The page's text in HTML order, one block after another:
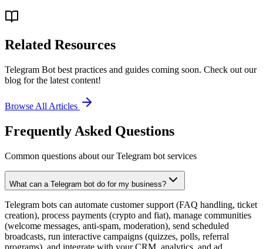
Related Resources
Telegram Bot best practices and guides coming soon. Check out our
blog for the latest content!
Browse All Articles
Frequently Asked Questions
Common questions about our Telegram bot services
What can a Telegram bot do for my business?
Telegram bots can automate customer support (FAQ handling, ticket
creation), process payments (crypto and fiat), manage communities
(welcome messages, anti-spam, moderation), send scheduled
broadcasts, run interactive campaigns (quizzes, polls, referral